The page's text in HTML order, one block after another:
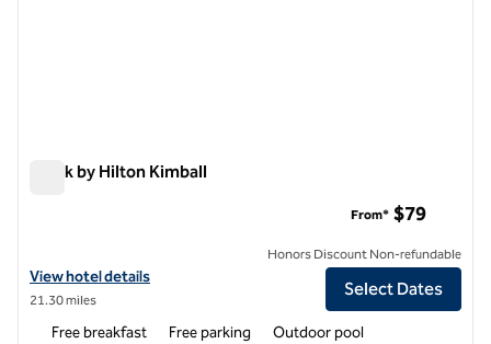
Spark by Hilton Kimball
View hotel details for Spark by Hilton Kimball
View hotel details
21.30 miles
From* $79
Honors Discount Non-refundable
Select Dates
Free breakfast Free parking Outdoor pool